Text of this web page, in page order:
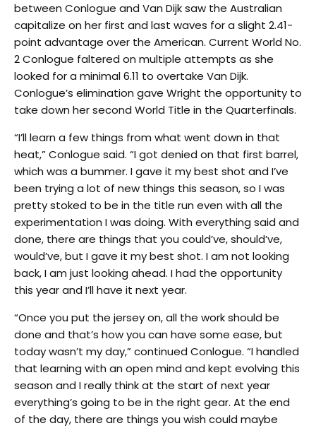
between Conlogue and Van Dijk saw the Australian
capitalize on her first and last waves for a slight 2.41-
point advantage over the American. Current World No.
2 Conlogue faltered on multiple attempts as she
looked for a minimal 6.11 to overtake Van Dijk.
Conlogue’s elimination gave Wright the opportunity to
take down her second World Title in the Quarterfinals.
“I’ll learn a few things from what went down in that
heat,” Conlogue said. “I got denied on that first barrel,
which was a bummer. I gave it my best shot and I’ve
been trying a lot of new things this season, so I was
pretty stoked to be in the title run even with all the
experimentation I was doing. With everything said and
done, there are things that you could’ve, should’ve,
would’ve, but I gave it my best shot. I am not looking
back, I am just looking ahead. I had the opportunity
this year and I’ll have it next year.
“Once you put the jersey on, all the work should be
done and that’s how you can have some ease, but
today wasn’t my day,” continued Conlogue. “I handled
that learning with an open mind and kept evolving this
season and I really think at the start of next year
everything’s going to be in the right gear. At the end
of the day, there are things you wish could maybe